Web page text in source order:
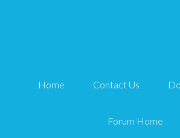
Home Contact Us
Forum Home
each member